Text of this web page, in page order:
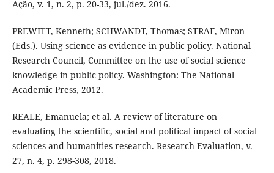
Ação, v. 1, n. 2, p. 20-33, jul./dez. 2016.
PREWITT, Kenneth; SCHWANDT, Thomas; STRAF, Miron
(Eds.). Using science as evidence in public policy. National
Research Council, Committee on the use of social science
knowledge in public policy. Washington: The National
Academic Press, 2012.
REALE, Emanuela; et al. A review of literature on
evaluating the scientific, social and political impact of social
sciences and humanities research. Research Evaluation, v.
27, n. 4, p. 298-308, 2018.